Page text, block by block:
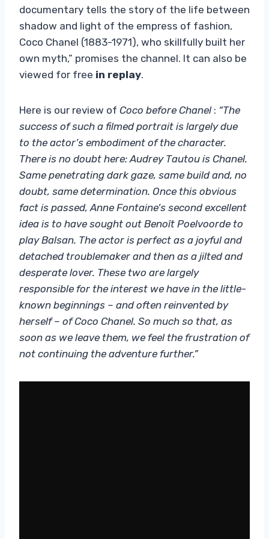
documentary tells the story of the life between
shadow and light of the empress of fashion,
Coco Chanel (1883-1971), who skillfully built her
own myth,” promises the channel. It can also be
viewed for free in replay.
Here is our review of Coco before Chanel: “The
success of such a filmed portrait is largely due
to the actor’s embodiment of the character.
There is no doubt here: Audrey Tautou is Chanel.
Same penetrating dark gaze, same build and, no
doubt, same determination. Once this obvious
fact is passed, Anne Fontaine’s second excellent
idea is to have sought out Benoît Poelvoorde to
play Balsan. The actor is perfect as a joyful and
detached troublemaker and then as a jilted and
desperate lover. These two are largely
responsible for the interest we have in the little-
known beginnings – and often reinvented by
herself – of Coco Chanel. So much so that, as
soon as we leave them, we feel the frustration of
not continuing the adventure further.”